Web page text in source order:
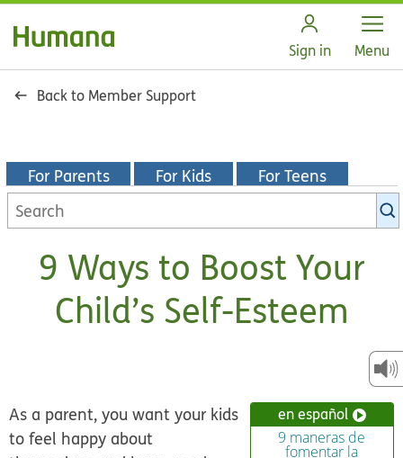
Sign in Open
Menu
Back to Member Support
For Parents For Kids For Teens
Search
KidsHealth
9 Ways to Boost Your
Child’s Self-Esteem
en español
9 maneras de
fomentar la
As a parent, you want your kids
to feel happy about